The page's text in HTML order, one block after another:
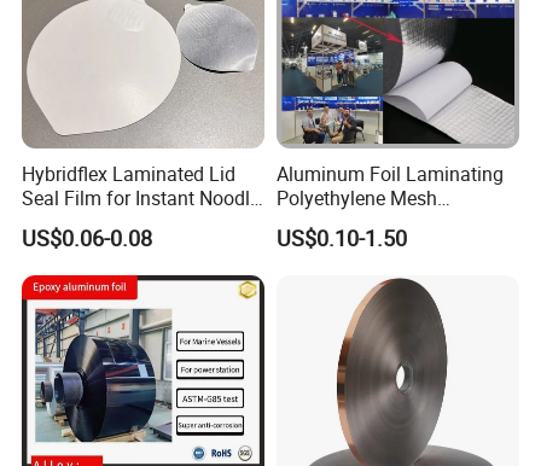
Hybridflex Laminated Lid
Seal Film for Instant Noodle
Cup Packaging
US$0.06-0.08
Aluminum Foil Laminating
Polyethylene Mesh
Synthetic Rubber Adhesive
Tape
US$0.10-1.50